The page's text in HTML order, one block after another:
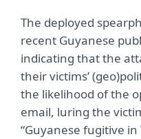
The deployed
recent Guyanese
indicating that the
their victims’
the likelihood of the
email, luring the
“Guyanese fugitive